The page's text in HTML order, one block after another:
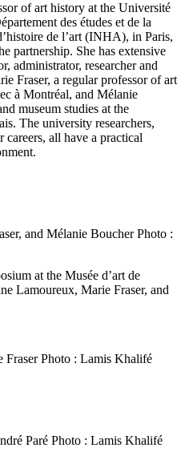
of art history at the Université
des études et de la
de l’art (INHA), in Paris,
partnership. She has extensive
administrator, researcher and
Fraser, a regular professor of art
à Montréal, and Mélanie
museum studies at the
The university researchers,
careers, all have a practical
at the Musée d’art de
Lamoureux, Marie Fraser, and